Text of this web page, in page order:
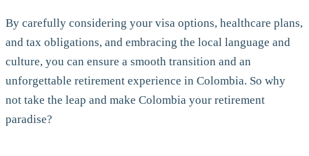
By carefully considering your visa options, healthcare plans,
and tax obligations, and embracing the local language and
culture, you can ensure a smooth transition and an
unforgettable retirement experience in Colombia. So why
not take the leap and make Colombia your retirement
paradise?